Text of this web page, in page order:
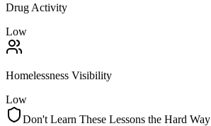
Drug Activity
Low
Homelessness Visibility
Low
Don't Learn These Lessons the Hard Way